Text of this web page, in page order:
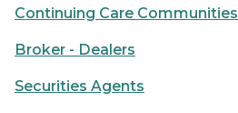
Continuing Care Communities
Broker - Dealers
Securities Agents